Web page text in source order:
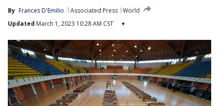
By Frances D'Emilio Associated Press World
Updated March 1, 2023 10:28 AM CST ▾